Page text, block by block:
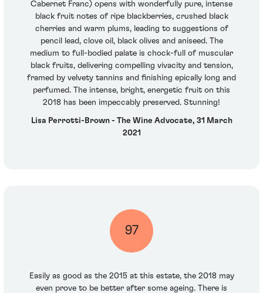
Cabernet Franc) opens with wonderfully pure, intense
black fruit notes of ripe blackberries, crushed black
cherries and warm plums, leading to suggestions of
pencil lead, clove oil, black olives and aniseed. The
medium to full-bodied palate is chock-full of muscular
black fruits, delivering compelling vivacity and tension,
framed by velvety tannins and finishing epically long and
perfumed. The intense, bright, energetic fruit on this
2018 has been impeccably preserved. Stunning!
Lisa Perrotti-Brown - The Wine Advocate, 31 March
2021
97
Easily as good as the 2015 at this estate, the 2018 may
even prove to be better after some ageing. There is